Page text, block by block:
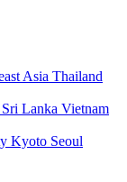
Asia Thailand
Sri Lanka Vietnam
Kyoto Seoul